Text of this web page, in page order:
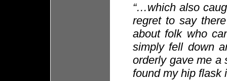
“…which also
regret to say
about folk who
simply fell down
orderly gave me a
found my hip flask